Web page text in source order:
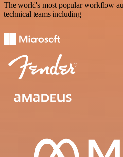
The world's most popular workflow
technical teams including